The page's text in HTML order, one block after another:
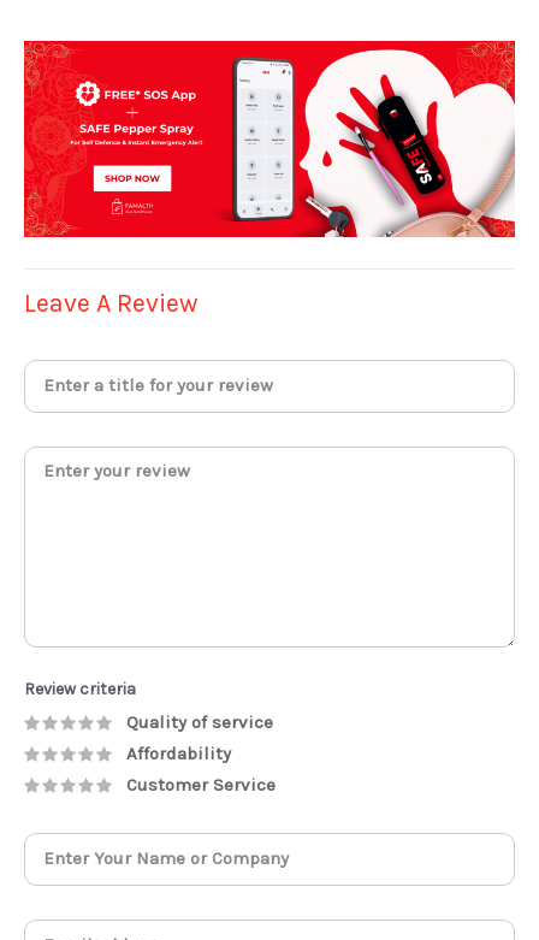
Leave A Review
Review criteria
Quality of service
Affordability
Customer Service